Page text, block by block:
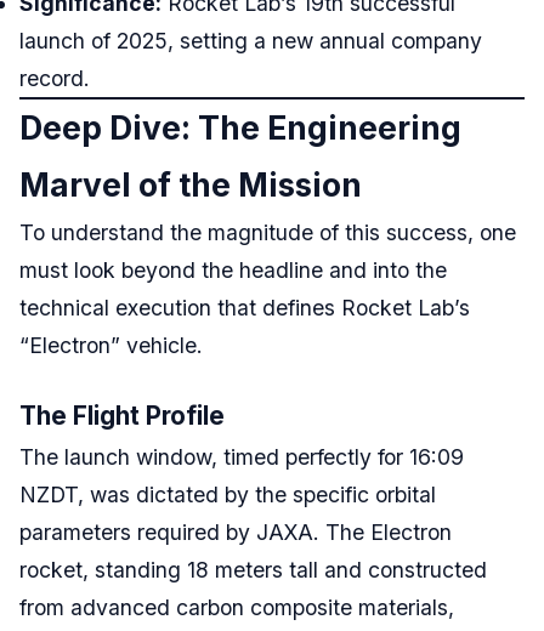
launch of 2025, setting a new annual company
record.
Deep Dive: The Engineering
Marvel of the Mission
To understand the magnitude of this success, one
must look beyond the headline and into the
technical execution that defines Rocket Lab’s
“Electron” vehicle.
The Flight Profile
The launch window, timed perfectly for 16:09
NZDT, was dictated by the specific orbital
parameters required by JAXA. The Electron
rocket, standing 18 meters tall and constructed
from advanced carbon composite materials,